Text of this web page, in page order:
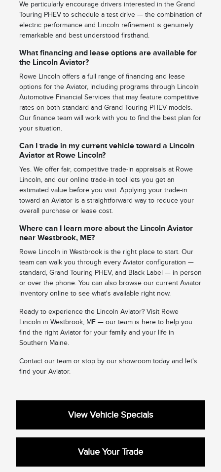
We particularly encourage drivers interested in the Grand
Touring PHEV to schedule a test drive — the combination of
electric performance and Lincoln refinement is genuinely
remarkable and best understood firsthand.
What financing and lease options are available for
the Lincoln Aviator?
Rowe Lincoln offers a full range of financing and lease
options for the Aviator, including programs through Lincoln
Automotive Financial Services that may feature competitive
rates on both standard and Grand Touring PHEV models.
Our finance team will work with you to find the best plan for
your situation.
Can I trade in my current vehicle toward a Lincoln
Aviator at Rowe Lincoln?
Yes. We offer fair, competitive trade-in appraisals at Rowe
Lincoln, and our online trade-in tool lets you get an
estimated value before you visit. Applying your trade-in
toward an Aviator is a straightforward way to reduce your
overall purchase or lease cost.
Where can I learn more about the Lincoln Aviator
near Westbrook, ME?
Rowe Lincoln in Westbrook is the right place to start. Our
team can walk you through every Aviator configuration —
standard, Grand Touring PHEV, and Black Label — in person
or over the phone. You can also browse our current Aviator
inventory online to see what's available right now.
Ready to experience the Lincoln Aviator? Visit Rowe
Lincoln in Westbrook, ME — our team is here to help you
find the right Aviator for your family and your life in
Southern Maine.
Contact our team or stop by our showroom today and let's
find your Aviator.
View Vehicle Specials
Value Your Trade